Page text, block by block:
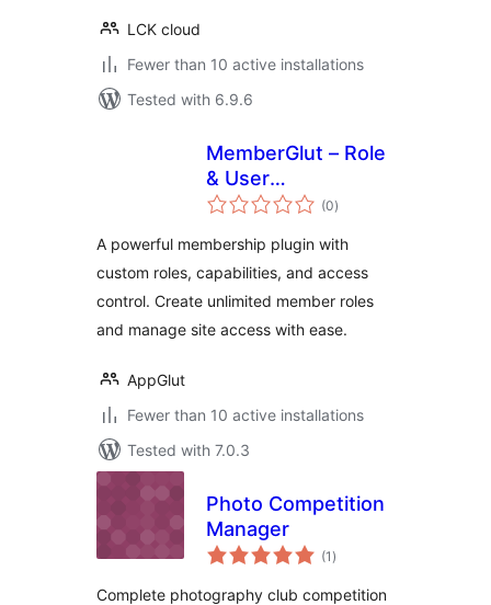
LCK cloud
Fewer than 10 active installations
Tested with 6.9.6
MemberGlut – Role
& User
Management
(0total
ratings
)
A powerful membership plugin with
custom roles, capabilities, and access
control. Create unlimited member roles
and manage site access with ease.
AppGlut
Fewer than 10 active installations
Tested with 7.0.3
Photo Competition
Manager
(1 total
ratings
)
Complete photography club competition